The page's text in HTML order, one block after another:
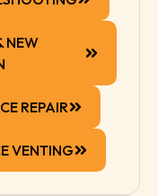
NEW
REPAIR
VENTING